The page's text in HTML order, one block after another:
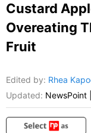
Custard
Overeating
Fruit
Edited by: Rhea
Updated: NewsPoint